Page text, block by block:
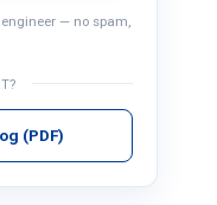
— no spam,
(PDF)